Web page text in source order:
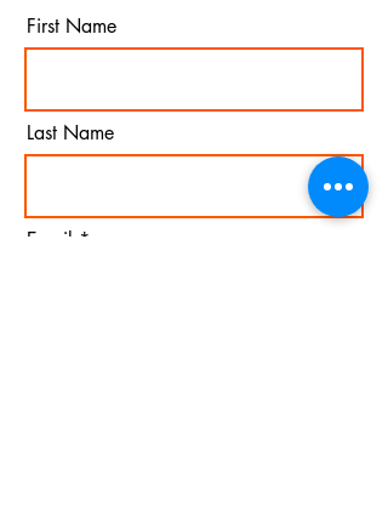
First Name
Last Name
Email